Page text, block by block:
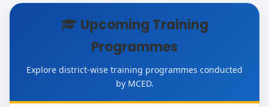
Upcoming Training
Programmes
Explore district-wise training programmes conducted
by MCED.